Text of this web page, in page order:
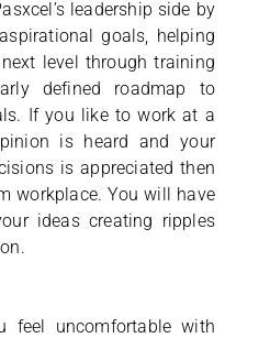
leadership side by
goals, helping
level through training
defined roadmap to
If you like to work at a
is heard and your
is appreciated then
workplace. You will have
ideas creating ripples
feel uncomfortable with